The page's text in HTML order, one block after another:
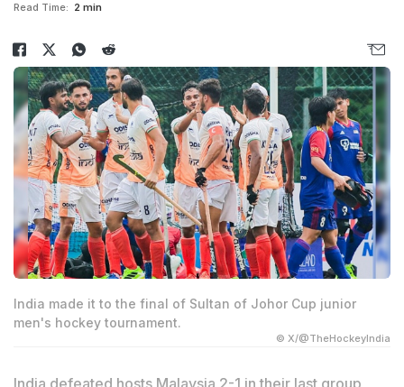
Read Time: 2 min
India made it to the final of Sultan of Johor Cup junior
men's hockey tournament.
© X/@TheHockeyIndia